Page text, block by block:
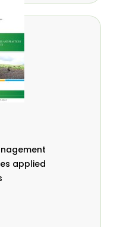
applied